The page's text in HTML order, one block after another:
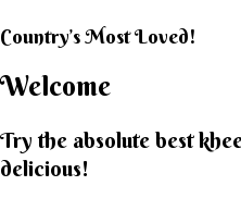
Country’s Most Loved!
Welcome
Try the absolute best
delicious!